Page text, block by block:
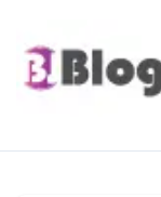
content